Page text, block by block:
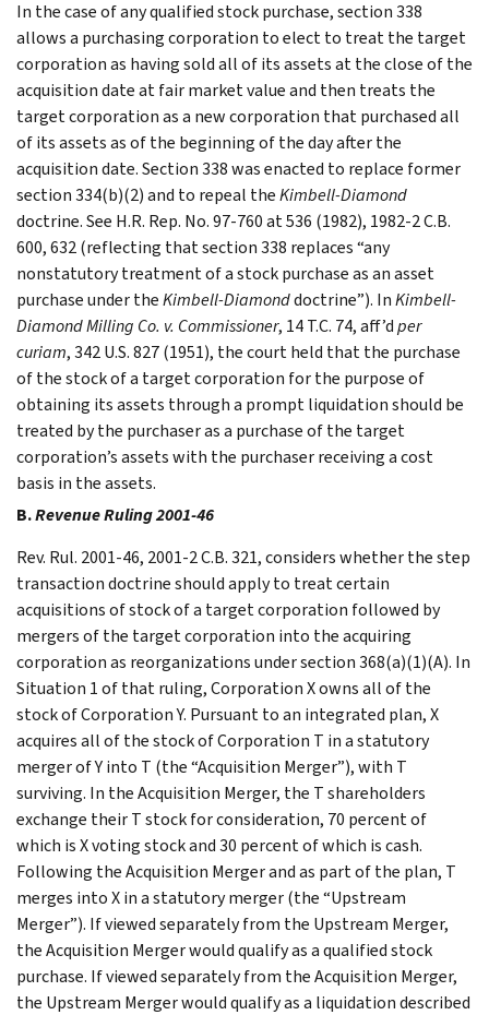
In the case of any qualified stock purchase, section 338
allows a purchasing corporation to elect to treat the target
corporation as having sold all of its assets at the close of the
acquisition date at fair market value and then treats the
target corporation as a new corporation that purchased all
of its assets as of the beginning of the day after the
acquisition date. Section 338 was enacted to replace former
section 334(b)(2) and to repeal theKimbell-Diamond
doctrine. See H.R. Rep. No. 97-760 at 536 (1982), 1982-2 C.B.
600, 632 (reflecting that section 338 replaces “any
nonstatutory treatment of a stock purchase as an asset
purchase under theKimbell-Diamonddoctrine”). InKimbell-
Diamond Milling Co. v. Commissioner, 14 T.C. 74, aff’dper
curiam, 342 U.S. 827 (1951), the court held that the purchase
of the stock of a target corporation for the purpose of
obtaining its assets through a prompt liquidation should be
treated by the purchaser as a purchase of the target
corporation’s assets with the purchaser receiving a cost
basis in the assets.
B.Revenue Ruling 2001-46
Rev. Rul. 2001-46, 2001-2 C.B. 321, considers whether the step
transaction doctrine should apply to treat certain
acquisitions of stock of a target corporation followed by
mergers of the target corporation into the acquiring
corporation as reorganizations under section 368(a)(1)(A). In
Situation 1 of that ruling, Corporation X owns all of the
stock of Corporation Y. Pursuant to an integrated plan, X
acquires all of the stock of Corporation T in a statutory
merger of Y into T (the “Acquisition Merger”), with T
surviving. In the Acquisition Merger, the T shareholders
exchange their T stock for consideration, 70 percent of
which is X voting stock and 30 percent of which is cash.
Following the Acquisition Merger and as part of the plan, T
merges into X in a statutory merger (the “Upstream
Merger”). If viewed separately from the Upstream Merger,
the Acquisition Merger would qualify as a qualified stock
purchase. If viewed separately from the Acquisition Merger,
the Upstream Merger would qualify as a liquidation described